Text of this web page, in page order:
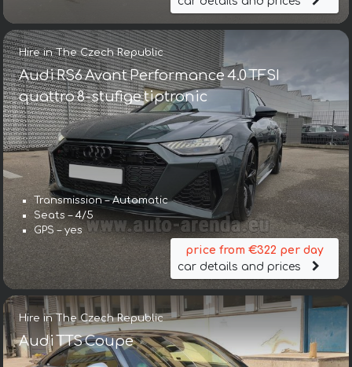
Hire in The Czech Republic
Audi RS6 Avant Performance 4.0 TFSI
quattro 8-stufige tiptronic
Transmission – Automatic
Seats – 4/5
GPS – yes
price from €322 per day
car details and prices
Hire in The Czech Republic
Audi TTS Coupe